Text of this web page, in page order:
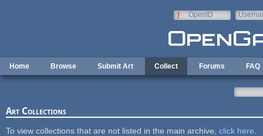
OpenID
Home Browse Submit Art Collect Forums FAQ
Art Collections
To view collections that are not listed in the main archive, click here